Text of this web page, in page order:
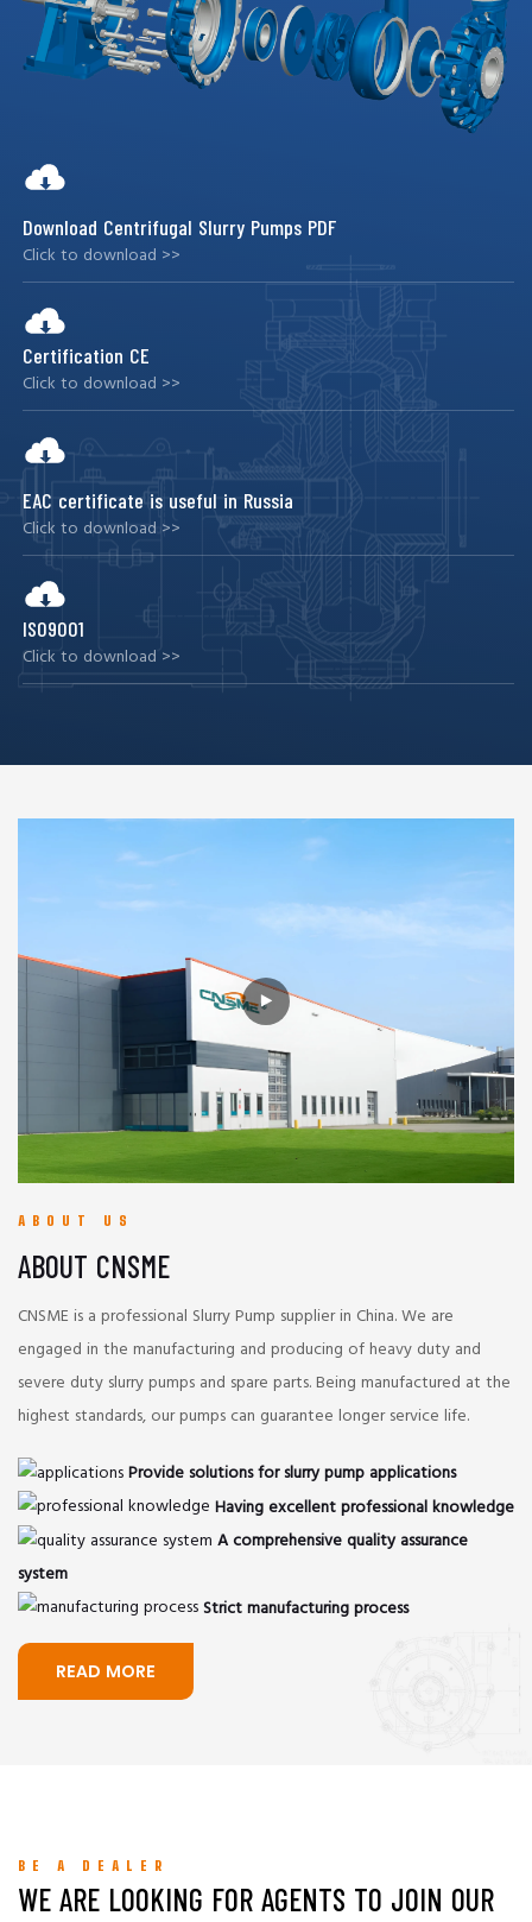
Download Centrifugal Slurry Pumps PDF
Click to download >>
Certification CE
Click to download >>
EAC certificate is useful in Russia
Click to download >>
ISO9001
Click to download >>
ABOUT US
ABOUT CNSME
CNSME is a professional Slurry Pump supplier in China. We are
engaged in the manufacturing and producing of heavy duty and
severe duty slurry pumps and spare parts. Being manufactured at the
highest standards, our pumps can guarantee longer service life.
Provide solutions for slurry pump applications
Having excellent professional knowledge
A comprehensive quality assurance
system
Strict manufacturing process
READ MORE
BE A DEALER
WE ARE LOOKING FOR AGENTS TO JOIN OUR